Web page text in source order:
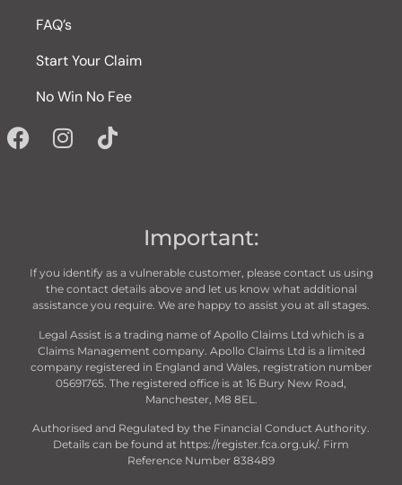
FAQ’s
Start Your Claim
No Win No Fee
Important:
If you identify as a vulnerable customer, please contact us using
the contact details above and let us know what additional
assistance you require. We are happy to assist you at all stages.
Legal Assist is a trading name of Apollo Claims Ltd which is a
Claims Management company. Apollo Claims Ltd is a limited
company registered in England and Wales, registration number
05691765. The registered office is at 16 Bury New Road,
Manchester, M8 8EL.
Authorised and Regulated by the Financial Conduct Authority.
Details can be found at https://register.fca.org.uk/. Firm
Reference Number 838489